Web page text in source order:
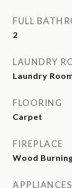
FULL
2
LAUNDRY
Laundry
FLOORING
Carpet
FIREPLACE
Wood
APPLIANCES